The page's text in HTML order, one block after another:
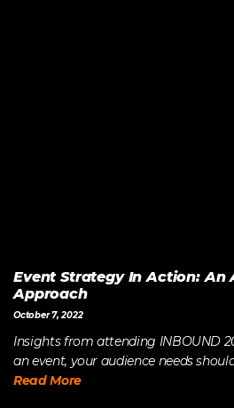
Event Strategy In Action: An
Approach
October 7, 2022
Insights from attending INBOUND
an event, your audience needs
Read More